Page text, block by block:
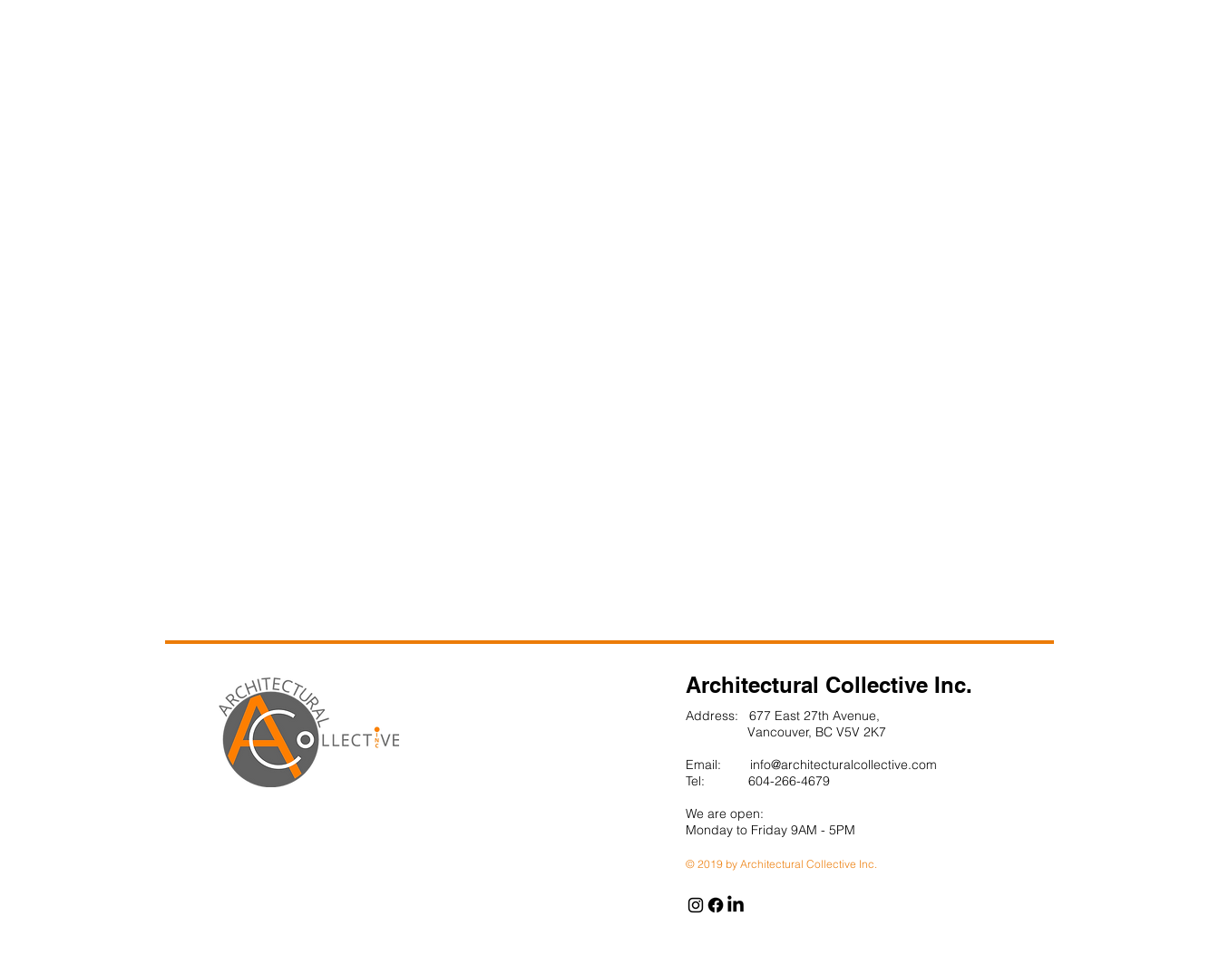
Architectural Collective Inc.
Address: 677 East 27th Avenue,
Vancouver, BC V5V 2K7
Email: info@architecturalcollective.com
Tel: 604-266-4679
We are open:
Monday to Friday 9AM - 5PM
© 2019 by Architectural Collective Inc.